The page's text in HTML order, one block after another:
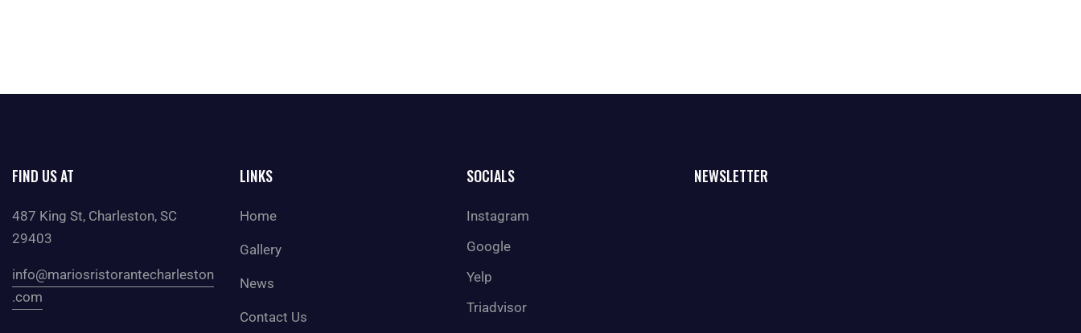
FIND US AT
487 King St, Charleston, SC
29403
info@mariosristorantecharleston
.com
LINKS
Home
Gallery
News
Contact Us
SOCIALS
Instagram
Google
Yelp
Triadvisor
NEWSLETTER